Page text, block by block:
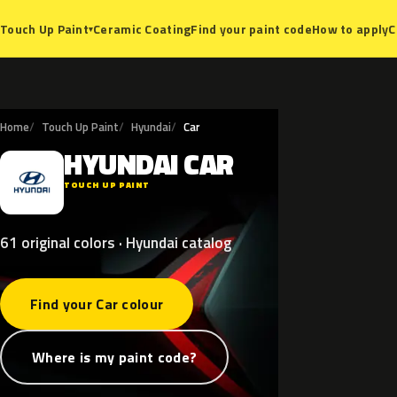
Touch Up Paint▾Ceramic CoatingFind your paint codeHow to apply
Home Touch Up Paint Hyundai Car
H HYUNDAICAR
TOUCH UP PAINT
61 original colors · Hyundai catalog
Find your Car colour
Where is my paint code?